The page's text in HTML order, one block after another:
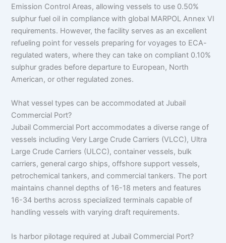
Emission Control Areas, allowing vessels to use 0.50%
sulphur fuel oil in compliance with global MARPOL Annex VI
requirements. However, the facility serves as an excellent
refueling point for vessels preparing for voyages to ECA-
regulated waters, where they can take on compliant 0.10%
sulphur grades before departure to European, North
American, or other regulated zones.
What vessel types can be accommodated at Jubail
Commercial Port?
Jubail Commercial Port accommodates a diverse range of
vessels including Very Large Crude Carriers (VLCC), Ultra
Large Crude Carriers (ULCC), container vessels, bulk
carriers, general cargo ships, offshore support vessels,
petrochemical tankers, and commercial tankers. The port
maintains channel depths of 16-18 meters and features
16-34 berths across specialized terminals capable of
handling vessels with varying draft requirements.
Is harbor pilotage required at Jubail Commercial Port?